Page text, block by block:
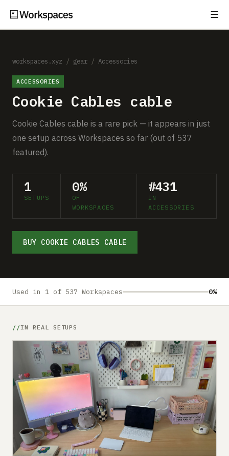
☰
Setups
Guides
Comparisons
MORE
Submit a setup
Advertise
workspaces.xyz / gear / Accessories
ACCESSORIES
Cookie Cables cable
Cookie Cables cable is a rare pick — it appears in just
one setup across Workspaces so far (out of 537
featured).
1
SETUPS
0%
OF
WORKSPACES
#431
IN
ACCESSORIES
BUY COOKIE CABLES CABLE
Used in 1 of 537 Workspaces 0%
IN REAL SETUPS